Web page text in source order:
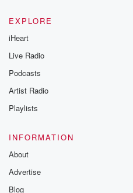
EXPLORE
iHeart
Live Radio
Podcasts
Artist Radio
Playlists
INFORMATION
About
Advertise
Blog